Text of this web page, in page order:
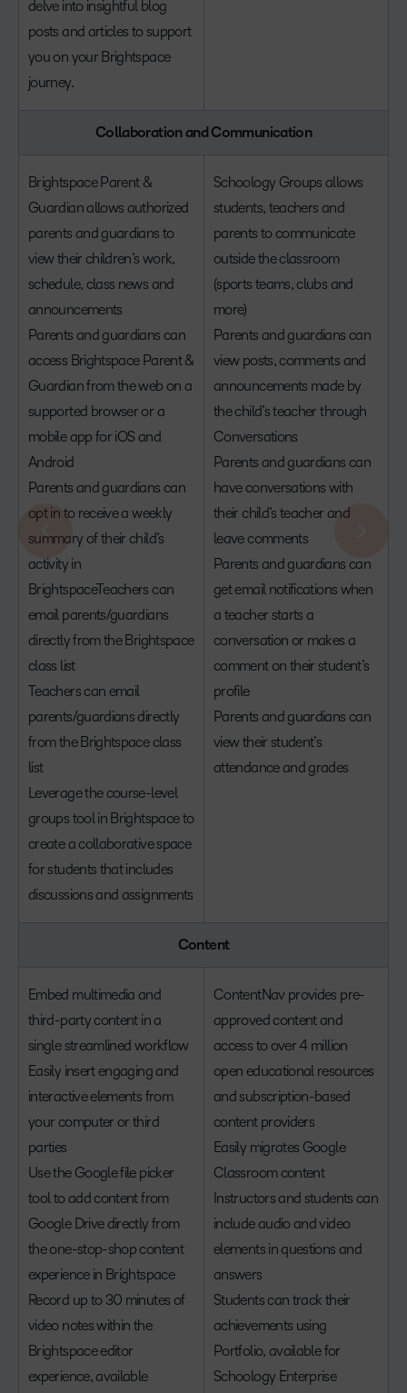
delve into insightful blog
posts and articles to support
you on your Brightspace
journey.
Collaboration and Communication
Brightspace Parent &
Guardian allows authorized
parents and guardians to
view their children’s work,
schedule, class news and
announcements
Parents and guardians can
access Brightspace Parent &
Guardian from the web on a
supported browser or a
mobile app for iOS and
Android
Parents and guardians can
opt in to receive a weekly
summary of their child’s
activity in
BrightspaceTeachers can
email parents/guardians
directly from the Brightspace
class list
Teachers can email
parents/guardians directly
from the Brightspace class
list
Leverage the course-level
groups tool in Brightspace to
create a collaborative space
for students that includes
discussions and assignments
Schoology Groups allows
students, teachers and
parents to communicate
outside the classroom
(sports teams, clubs and
more)
Parents and guardians can
view posts, comments and
announcements made by
the child’s teacher through
Conversations
Parents and guardians can
have conversations with
their child’s teacher and
leave comments
Parents and guardians can
get email notifications when
a teacher starts a
conversation or makes a
comment on their student’s
profile
Parents and guardians can
view their student’s
attendance and grades
Content
Embed multimedia and
third-party content in a
single streamlined workflow
Easily insert engaging and
interactive elements from
your computer or third
parties
Use the Google file picker
tool to add content from
Google Drive directly from
the one-stop-shop content
experience in Brightspace
Record up to 30 minutes of
video notes within the
Brightspace editor
experience, available
ContentNav provides pre-
approved content and
access to over 4 million
open educational resources
and subscription-based
content providers
Easily migrates Google
Classroom content
Instructors and students can
include audio and video
elements in questions and
answers
Students can track their
achievements using
Portfolio, available for
Schoology Enterprise